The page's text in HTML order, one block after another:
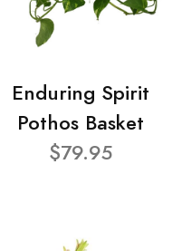
Enduring Spirit
Pothos Basket
$79.95